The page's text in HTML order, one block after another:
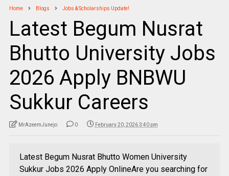
Home Blogs Jobs & Scholarships Update!
Latest Begum Nusrat
Bhutto University Jobs
2026 Apply BNBWU
Sukkur Careers
MrAzeemJunejo 0 February 20, 2026 3:40 pm
Latest Begum Nusrat Bhutto Women University
Sukkur Jobs 2026 Apply OnlineAre you searching for